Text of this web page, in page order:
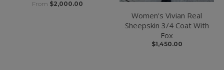
From $2,000.00
Women's Vivian Real
Sheepskin 3/4 Coat With
Fox
$1,450.00